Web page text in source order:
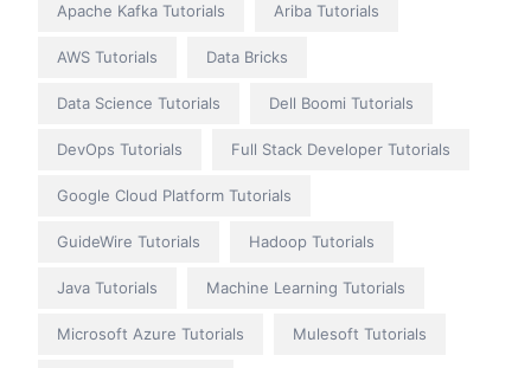
Apache Kafka Tutorials Ariba Tutorials
AWS Tutorials Data Bricks
Data Science Tutorials Dell Boomi Tutorials
DevOps Tutorials Full Stack Developer Tutorials
Google Cloud Platform Tutorials
GuideWire Tutorials Hadoop Tutorials
Java Tutorials Machine Learning Tutorials
Microsoft Azure Tutorials Mulesoft Tutorials